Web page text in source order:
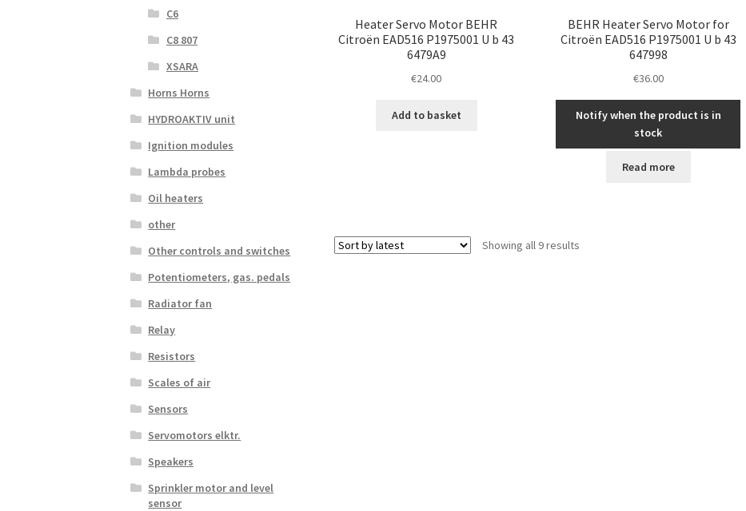
Heater Servo Motor BEHR
Citroën EAD516 P1975001 U b 43
6479A9
€24.00
Add to basket
BEHR Heater Servo Motor for
Citroën EAD516 P1975001 U b 43
647998
€36.00
Notify when the product is in
stock
Read more
Showing all 9 resultsSorted
C6
C8 807
XSARA
Horns Horns
HYDROAKTIV unit
Ignition modules
Lambda probes
Oil heaters
other
Other controls and switches
Potentiometers, gas. pedals
Radiator fan
Relay
Resistors
Scales of air
Sensors
Servomotors elktr.
Speakers
Sprinkler motor and level
sensor